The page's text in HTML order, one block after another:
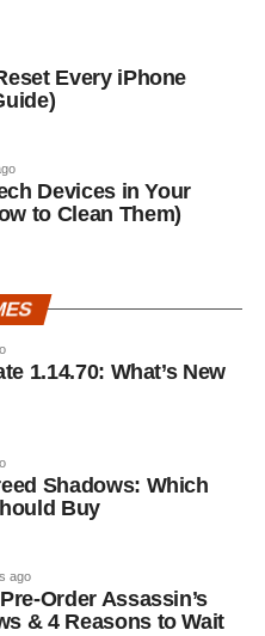
Every iPhone
Devices in Your
to Clean Them)
1.14.70: What’s New
Shadows: Which
Buy
ago
Order Assassin’s
& 4 Reasons to Wait